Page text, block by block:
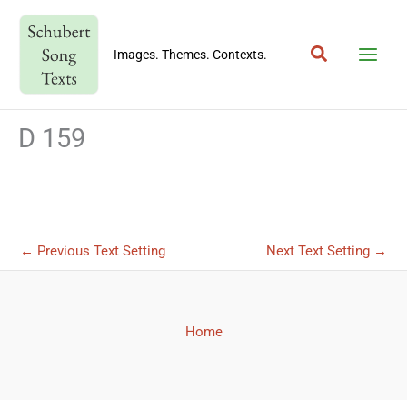
content
Images. Themes. Contexts. Search
D 159
← Previous Text Setting Next Text Setting →
Home